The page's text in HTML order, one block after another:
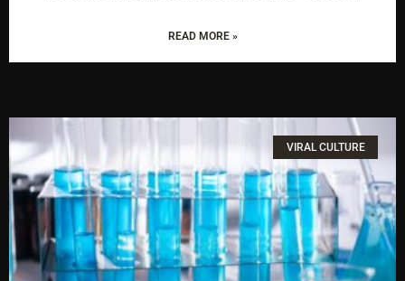
READ MORE »
VIRAL CULTURE